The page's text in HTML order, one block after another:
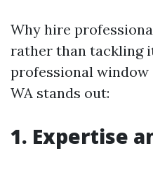
Why hire
rather than tackling
professional
WA stands out:
1. Expertise